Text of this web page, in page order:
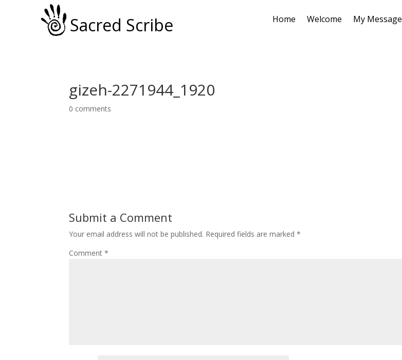
Sacred Scribe Home Welcome My Message
gizeh-2271944_1920
0 comments
Submit a Comment
Your email address will not be published. Required fields are marked*
Comment*